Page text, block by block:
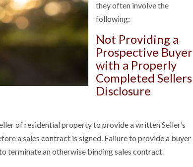
they often involve the
following:
Not Providing a
Prospective Buyer
with a Properly
Completed Sellers
Disclosure
of residential property to provide a written Seller’s
a sales contract is signed. Failure to provide a buyer
terminate an otherwise binding sales contract.